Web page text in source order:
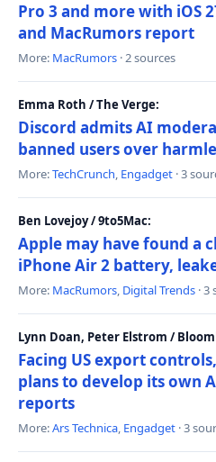
Pro 3 and more with iOS
and MacRumors report
More: MacRumors · 2 sources
Emma Roth / The Verge:
Discord admits AI
banned users over
More:TechCrunch, Engadget · 3
Ben Lovejoy / 9to5Mac:
Apple may have found a
iPhone Air 2 battery,
More: MacRumors, Digital Trends ·
Lynn Doan, Peter Elstrom /
Facing US export
plans to develop its own
reports
More:Ars Technica, Engadget · 3